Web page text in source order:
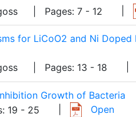
| Pages: 7 - 12
for LiCoO2 and Ni Doped
| Pages: 13 - 18
Growth of Bacteria
19 - 25 Open